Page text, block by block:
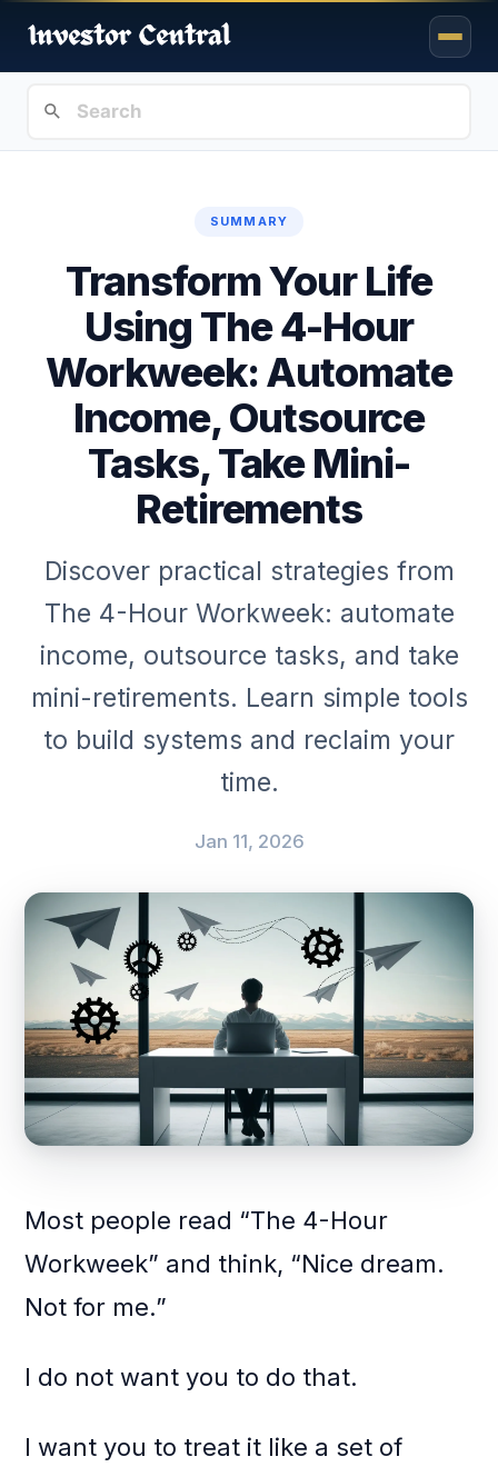
SUMMARY
Transform Your Life
Using The 4-Hour
Workweek: Automate
Income, Outsource
Tasks, Take Mini-
Retirements
Discover practical strategies from
The 4-Hour Workweek: automate
income, outsource tasks, and take
mini-retirements. Learn simple tools
to build systems and reclaim your
time.
Jan 11, 2026
Most people read “The 4-Hour
Workweek” and think, “Nice dream.
Not for me.”
I do not want you to do that.
I want you to treat it like a set of